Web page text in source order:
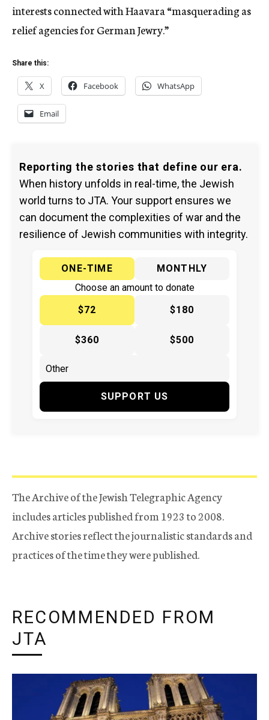
interests connected with Haavara “masquerading as
relief agencies for German Jewry.”
Share this:
X Facebook WhatsApp
Email
Reporting the stories that define our era.
When history unfolds in real-time, the Jewish
world turns to JTA. Your support ensures we
can document the complexities of war and the
resilience of Jewish communities with integrity.
ONE-TIME
MONTHLY
Choose an amount to donate
$72
$180
$360 $500
SUPPORT US
The Archive of the Jewish Telegraphic Agency
includes articles published from 1923 to 2008.
Archive stories reflect the journalistic standards and
practices of the time they were published.
RECOMMENDED FROM
JTA